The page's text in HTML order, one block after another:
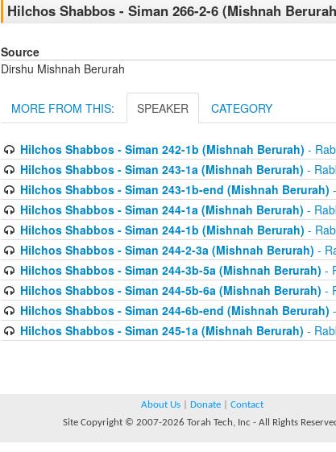
Hilchos Shabbos - Siman 266-2-6 (Mishnah
Source
Dirshu Mishnah Berurah
MORE FROM THIS: SPEAKER CATEGORY
Hilchos Shabbos - Siman 242-1b (Mishnah Berurah) -
Hilchos Shabbos - Siman 243-1a (Mishnah Berurah) -
Hilchos Shabbos - Siman 243-1b-end (Mishnah Berurah)
Hilchos Shabbos - Siman 244-1a (Mishnah Berurah) -
Hilchos Shabbos - Siman 244-1b (Mishnah Berurah) -
Hilchos Shabbos - Siman 244-2-3a (Mishnah Berurah) -
Hilchos Shabbos - Siman 244-3b-5a (Mishnah Berurah) -
Hilchos Shabbos - Siman 244-5b-6a (Mishnah Berurah) -
Hilchos Shabbos - Siman 244-6b-end (Mishnah Berurah)
Hilchos Shabbos - Siman 245-1a (Mishnah Berurah) -
About Us Donate
Contact
Site Copyright © 2007-2026 Torah Tech, Inc - All Rights